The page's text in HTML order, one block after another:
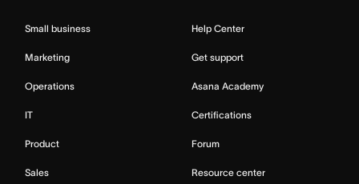
Small business
Marketing
Operations
IT
Product
Sales
Help Center
Get support
Asana Academy
Certifications
Forum
Resource center